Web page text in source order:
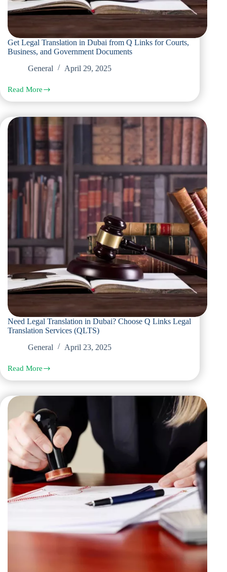
Get Legal Translation in Dubai from Q Links for Courts,
Business, and Government Documents
General
April 29, 2025
Read More
Get
Legal
in
Dubai
Courts,
Business,
and
Government
Documents
Need Legal Translation in Dubai? Choose Q Links Legal
Translation Services (QLTS)
General
April 23, 2025
Read More
Need
Legal
in
Dubai?
Choose
Q
Links
Legal
Translation
Services
(QLTS)